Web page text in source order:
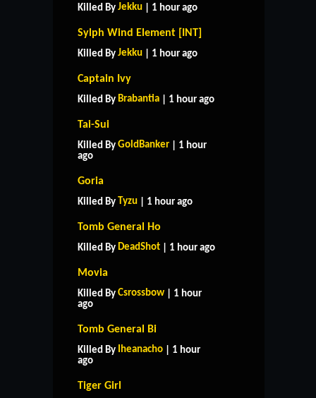
Killed By Jekku | 1 hour ago
Sylph Wind Element [INT]
Killed By Jekku | 1 hour ago
Captain Ivy
Killed By Brabantia | 1 hour ago
Tai-Sui
Killed By GoldBanker | 1 hour
ago
Goria
Killed By Tyzu | 1 hour ago
Tomb General Ho
Killed By DeadShot | 1 hour ago
Movia
Killed By Csrossbow | 1 hour
ago
Tomb General Bi
Killed By Iheanacho | 1 hour
ago
Tiger Girl